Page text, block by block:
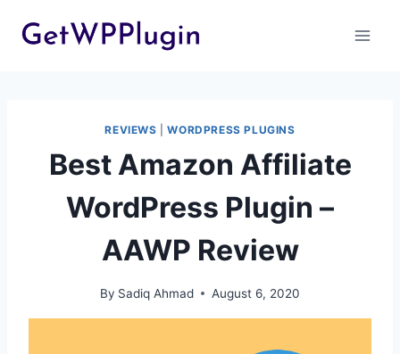
REVIEWS |WORDPRESS PLUGINS
Best Amazon Affiliate
WordPress Plugin –
AAWP Review
By Sadiq Ahmad August 6, 2020